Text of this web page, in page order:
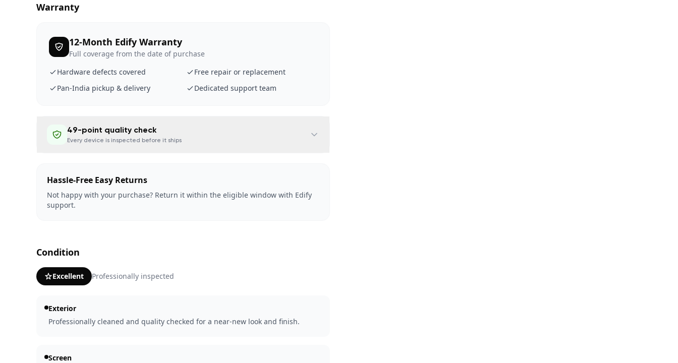
Warranty
12-Month Edify Warranty
Full coverage from the date of purchase
Hardware defects covered
Free repair or replacement
Pan-India pickup & delivery
Dedicated support team
49-point quality check
Every device is inspected before it ships
Hassle-Free Easy Returns
Not happy with your purchase? Return it within the eligible window with Edify
support.
Condition
Excellent Professionally inspected
Exterior
Professionally cleaned and quality checked for a near-new look and finish.
Screen